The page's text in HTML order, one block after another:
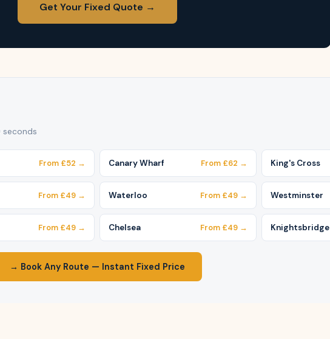
Get Your Fixed Quote →
seconds
From £52 → Canary Wharf From £62 → King's Cross
From £49 → Waterloo From £49 → Westminster
From £49 → Chelsea From £49 → Knightsbridge
→ Book Any Route — Instant Fixed Price